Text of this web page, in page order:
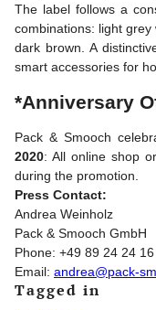
The label follows a
combinations: light
dark brown. A
smart accessories for
*Anniversary
Pack & Smooch
2020: All online shop
during the promotion.
Press Contact:
Andrea Weinholz
Pack & Smooch GmbH
Phone: +49 89 24 24
Email: andrea@pack-
Tagged in